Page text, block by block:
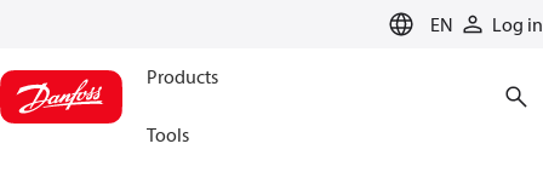
EN Log in
Products
Tools